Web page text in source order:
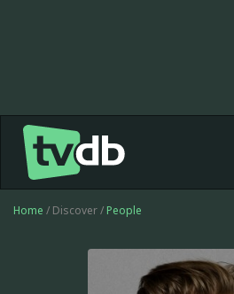
Home / Discover / People